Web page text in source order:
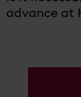
advance at